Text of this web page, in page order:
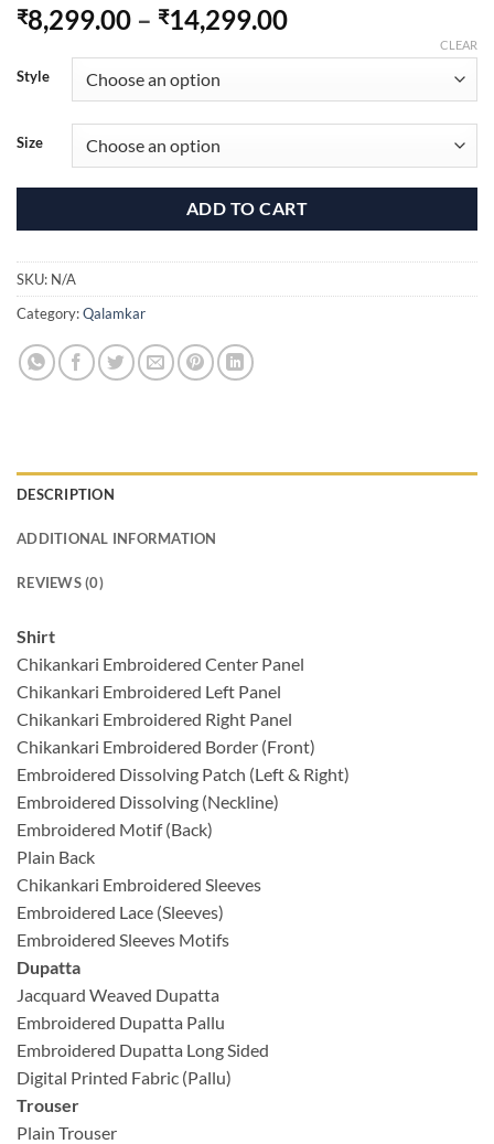
₹8,299.00 – ₹14,299.00Price
through
₹14,299.00
Style
Size
CLEAR
ADD TO CART
SKU: N/A
Category:Qalamkar
DESCRIPTION
ADDITIONAL INFORMATION
REVIEWS (0)
Shirt
Chikankari Embroidered Center Panel
Chikankari Embroidered Left Panel
Chikankari Embroidered Right Panel
Chikankari Embroidered Border (Front)
Embroidered Dissolving Patch (Left & Right)
Embroidered Dissolving (Neckline)
Embroidered Motif (Back)
Plain Back
Chikankari Embroidered Sleeves
Embroidered Lace (Sleeves)
Embroidered Sleeves Motifs
Dupatta
Jacquard Weaved Dupatta
Embroidered Dupatta Pallu
Embroidered Dupatta Long Sided
Digital Printed Fabric (Pallu)
Trouser
Plain Trouser